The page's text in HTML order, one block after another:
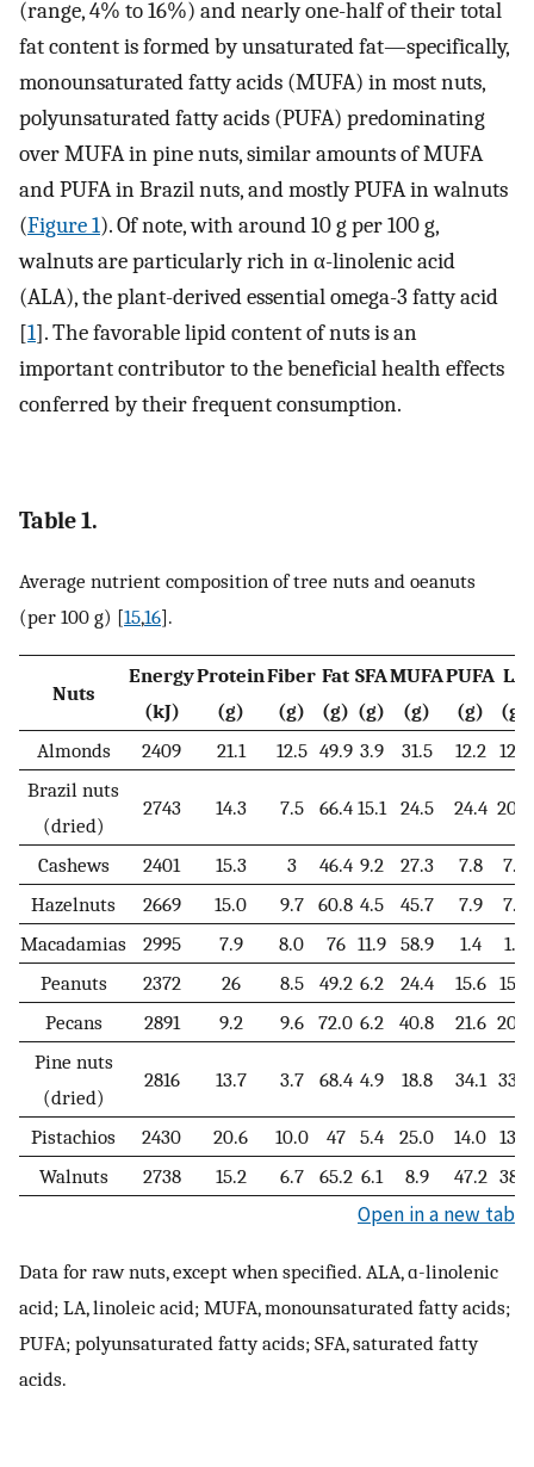
(range, 4% to 16%) and nearly one-half of their total
fat content is formed by unsaturated fat—specifically,
monounsaturated fatty acids (MUFA) in most nuts,
polyunsaturated fatty acids (PUFA) predominating
over MUFA in pine nuts, similar amounts of MUFA
and PUFA in Brazil nuts, and mostly PUFA in walnuts
(Figure 1). Of note, with around 10 g per 100 g,
walnuts are particularly rich in α-linolenic acid
(ALA), the plant-derived essential omega-3 fatty acid
[1]. The favorable lipid content of nuts is an
important contributor to the beneficial health effects
conferred by their frequent consumption.
Table 1.
Average nutrient composition of tree nuts and oeanuts
(per 100 g) [15,16].
Nuts
Energy
(kJ)
Protein
(g)
Fiber
(g)
Fat
(g)
SFA
(g)
MUFA
(g)
PUFA
(g)
LA
(g)
Almonds
2409 21.1 12.5 49.9 3.9 31.5 12.2 12.2
Brazil nuts
(dried)
2743 14.3 7.5 66.4 15.1 24.5 24.4 20.5
Cashews 2401 15.3 3 46.4 9.2 27.3 7.8
7.7
Hazelnuts
2669 15.0 9.7 60.8 4.5 45.7 7.9
7.8
Macadamias
2995 7.9 8.0 76 11.9 58.9 1.4
1.3
Peanuts
2372 26 8.5 49.2 6.2 24.4 15.6 15.6
Pecans
2891 9.2 9.6 72.0 6.2 40.8 21.6 20.6
Pine nuts
(dried)
2816 13.7 3.7 68.4 4.9 18.8 34.1 33.2
Pistachios 2430 20.6 10.0 47 5.4 25.0 14.0 13.2
Walnuts
2738 15.2 6.7 65.2 6.1 8.9 47.2 38.1
Open in a new tab
Data for raw nuts, except when specified. ALA, ɑ-linolenic
acid; LA, linoleic acid; MUFA, monounsaturated fatty acids;
PUFA; polyunsaturated fatty acids; SFA, saturated fatty
acids.